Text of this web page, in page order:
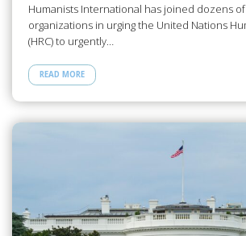
Humanists International has joined dozens
organizations in urging the United Nations
(HRC) to urgently…
READ MORE